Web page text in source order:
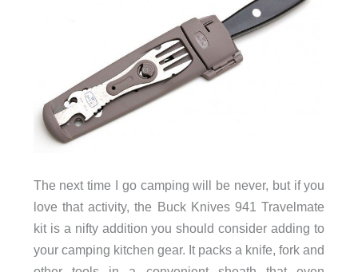
The next time I go camping will be never, but if you
love that activity, the Buck Knives 941 Travelmate
kit is a nifty addition you should consider adding to
your camping kitchen gear. It packs a knife, fork and